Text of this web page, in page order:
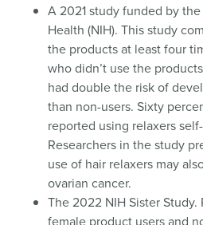
A 2021 study funded by
Health (NIH). This study
the products at least four
who didn’t use the
had double the risk of
than non-users. Sixty
reported using relaxers
Researchers in the study
use of hair relaxers may
ovarian cancer.
The 2022 NIH Sister Study.
female product users and